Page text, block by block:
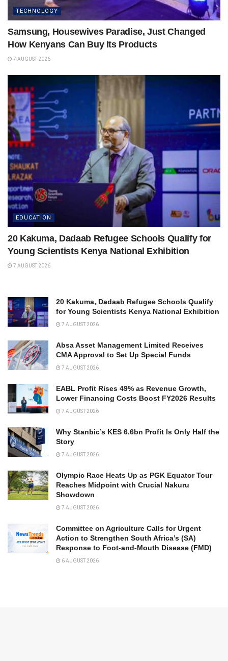
TECHNOLOGY
Samsung, Housewives Paradise, Just Changed
How Kenyans Can Buy Its Products
7 AUGUST 2026
EDUCATION
20 Kakuma, Dadaab Refugee Schools Qualify for
Young Scientists Kenya National Exhibition
7 AUGUST 2026
20 Kakuma, Dadaab Refugee Schools Qualify
for Young Scientists Kenya National Exhibition
7 AUGUST 2026
Absa Asset Management Limited Receives
CMA Approval to Set Up Special Funds
7 AUGUST 2026
EABL Profit Rises 49% as Revenue Growth,
Lower Financing Costs Boost FY2026 Results
7 AUGUST 2026
Why Stanbic’s KES 6.6bn Profit Is Only Half the
Story
7 AUGUST 2026
Olympic Race Heats Up as PGK Equator Tour
Reaches Midpoint with Crucial Nakuru
Showdown
7 AUGUST 2026
Committee on Agriculture Calls for Urgent
Action to Strengthen South Africa’s (SA)
Response to Foot-and-Mouth Disease (FMD)
6 AUGUST 2026